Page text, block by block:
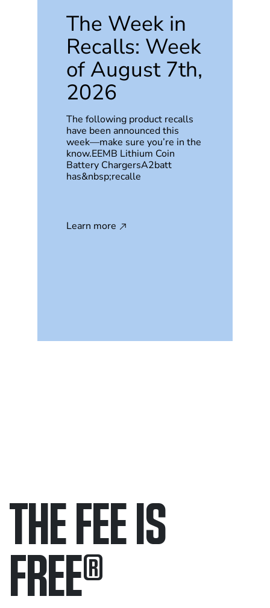
The Week in
Recalls: Week
of August 7th,
2026
The following product recalls
have been announced this
week—make sure you’re in the
know.EEMB Lithium Coin
Battery ChargersA2batt
has&nbsp;recalle
Learn more
THE FEE IS
FREE®